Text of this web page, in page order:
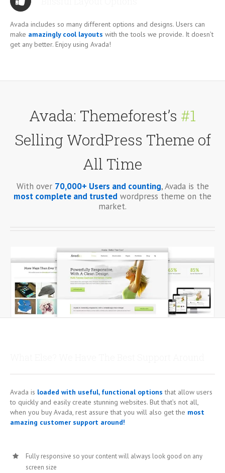
Avada includes so many different options and designs. Users can
make amazingly cool layouts with the tools we provide. It doesn’t
get any better. Enjoy using Avada!
Avada: Themeforest’s #1
Selling WordPress Theme of
All Time
With over 70,000+ Users and counting, Avada is the
most complete and trusted wordpress theme on the
market.
Avada is loaded with useful, functional options that allow users
to quickly and easily create stunning websites. But that’s not all,
when you buy Avada, rest assure that you will also get the most
amazing customer support around!
Fully responsive so your content will always look good on any
screen size